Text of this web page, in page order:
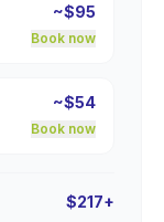
~$95
Book now
~$54
Book now
$217+